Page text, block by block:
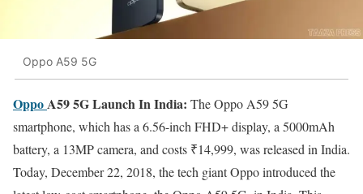
Oppo A59 5G
OppoA59 5G Launch In India: The Oppo A59 5G
smartphone, which has a 6.56-inch FHD+ display, a 5000mAh
battery, a 13MP camera, and costs ₹14,999, was released in India.
Today, December 22, 2018, the tech giant Oppo introduced the